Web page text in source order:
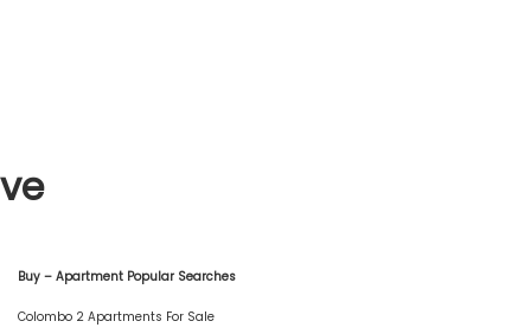
Buy – Apartment Popular Searches
Colombo 2 Apartments For Sale